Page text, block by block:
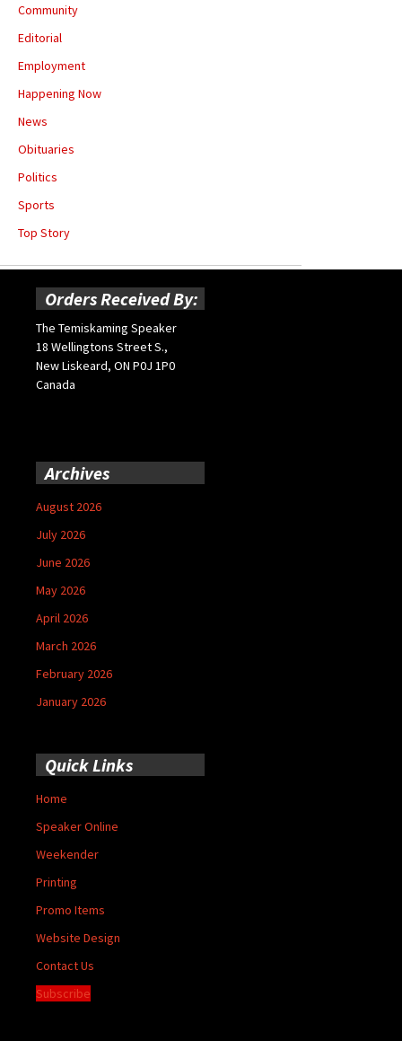
Community
Editorial
Employment
Happening Now
News
Obituaries
Politics
Sports
Top Story
Orders Received By:
The Temiskaming Speaker
18 Wellingtons Street S.,
New Liskeard, ON P0J 1P0
Canada
Archives
August 2026
July 2026
June 2026
May 2026
April 2026
March 2026
February 2026
January 2026
Quick Links
Home
Speaker Online
Weekender
Printing
Promo Items
Website Design
Contact Us
Subscribe